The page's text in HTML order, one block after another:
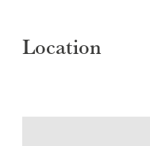
Location